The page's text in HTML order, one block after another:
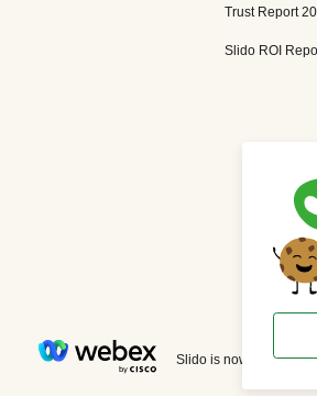
Trust Report
Slido ROI
Slido is now part of